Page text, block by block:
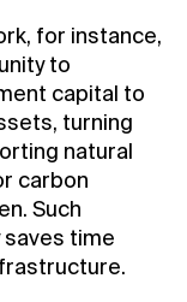
for instance,
to
capital to
turning
natural
carbon
Such
time